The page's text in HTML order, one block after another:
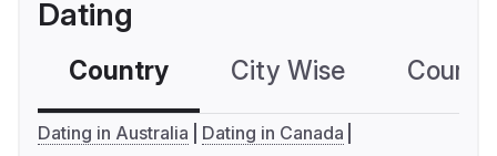
Dating
Country City Wise
Dating in Australia
Dating in Canada